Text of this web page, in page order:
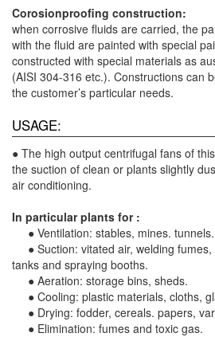
Corosionproofing construction:
when corrosive fluids are carried, the
with the fluid are painted with special
constructed with special materials as
(AISI 304-316 etc.). Constructions can
the customer’s particular needs.
USAGE:
● The high output centrifugal fans of
the suction of clean or plants slightly
air conditioning.
In particular plants for :
● Ventilation: stables, mines. tunnels.
● Suction: vitated air, welding fumes,
tanks and spraying booths.
● Aeration: storage bins, sheds.
● Cooling: plastic materials, cloths,
● Drying: fodder, cereals. papers,
● Elimination: fumes and toxic gas.